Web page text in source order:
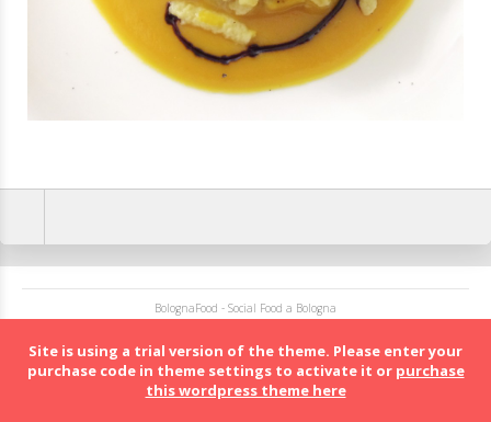
BolognaFood - Social Food a Bologna
Site is using a trial version of the theme. Please enter your
purchase code in theme settings to activate it or purchase
this wordpress theme here